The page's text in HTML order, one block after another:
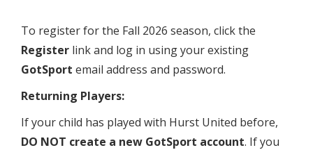
To register for the Fall 2026 season, click the
Register link and log in using your existing
GotSport email address and password.
Returning Players:
If your child has played with Hurst United before,
DO NOT create a new GotSport account. If you